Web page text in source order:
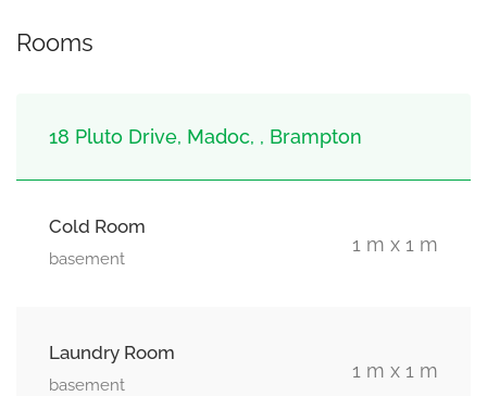
Rooms
18 Pluto Drive, Madoc, , Brampton
Cold Room
basement
1 m x 1 m
Laundry Room
basement
1 m x 1 m